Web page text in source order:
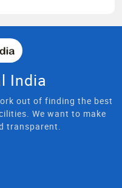
India
out of finding the best
We want to make
transparent.